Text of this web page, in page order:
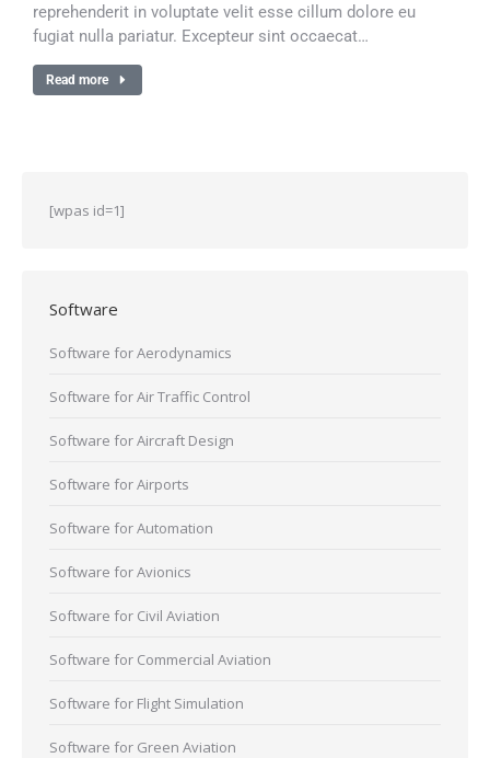
reprehenderit in voluptate velit esse cillum dolore eu
fugiat nulla pariatur. Excepteur sint occaecat…
Read more
[wpas id=1]
Software
Software for Aerodynamics
Software for Air Traffic Control
Software for Aircraft Design
Software for Airports
Software for Automation
Software for Avionics
Software for Civil Aviation
Software for Commercial Aviation
Software for Flight Simulation
Software for Green Aviation